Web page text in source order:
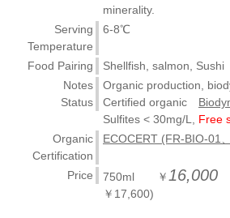
minerality.
Serving
Temperature
6-8℃
Food Pairing
Shellfish, salmon, Sushi
Notes
Organic production,
Status
Certified organic
Sulfites < 30mg/L, Free
Organic
Certification
ECOCERT (FR-BIO-01
Price 750ml ￥ 16,000
￥17,600)